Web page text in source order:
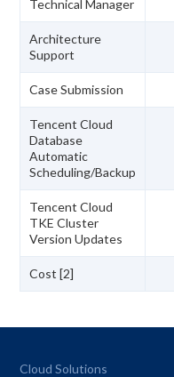
Technical Manager
Architecture
Support
Case Submission
Tencent Cloud
Database
Automatic
Scheduling/Backup
Tencent Cloud
TKE Cluster
Version Updates
Cost [2]
Cloud Solutions